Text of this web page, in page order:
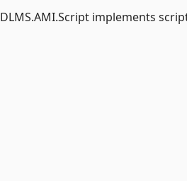
implements